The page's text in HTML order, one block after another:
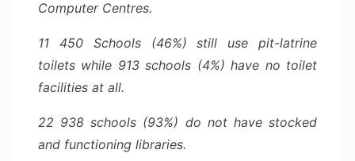
Computer Centres.
11 450 Schools (46%) still use pit-latrine
toilets while 913 schools (4%) have no toilet
facilities at all.
22 938 schools (93%) do not have stocked
and functioning libraries.